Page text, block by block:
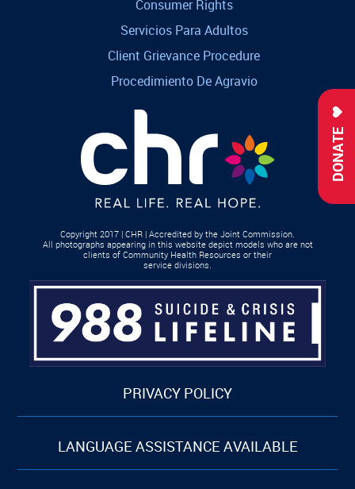
DONATE
Consumer Rights
Servicios Para Adultos
Client Grievance Procedure
Procedimiento De Agravio
Copyright 2017 | CHR | Accredited by the Joint Commission.
All photographs appearing in this website depict models who are not
clients of Community Health Resources or their
service divisions.
PRIVACY POLICY
LANGUAGE ASSISTANCE AVAILABLE